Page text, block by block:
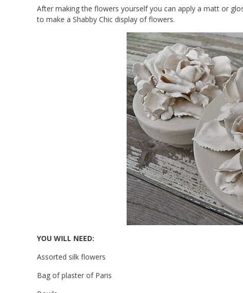
After making the flowers yourself you can apply a matt or
to make a Shabby Chic display of flowers.
YOU WILL NEED:
Assorted silk flowers
Bag of plaster of Paris